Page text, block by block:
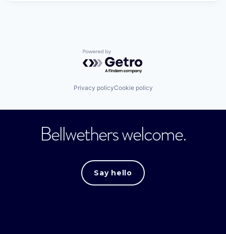
Powered by Getro.com
Privacy policyCookie policy
Bellwethers welcome.
Say hello